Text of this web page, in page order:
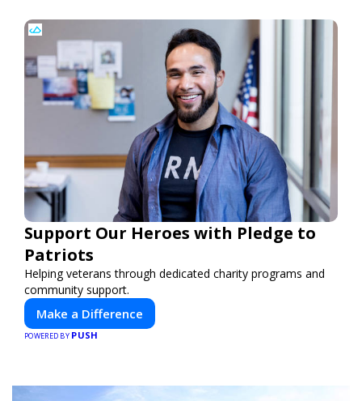
Support Our Heroes with Pledge to
Patriots
Helping veterans through dedicated charity programs and
community support.
Make a Difference
POWERED BY PUSH